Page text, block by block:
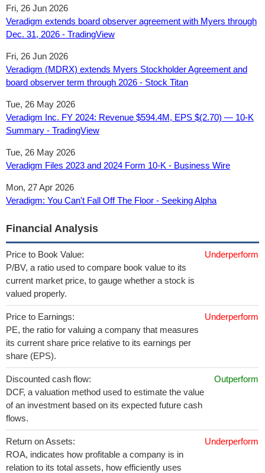
Fri, 26 Jun 2026
Veradigm extends board observer agreement with Myers through
Dec. 31, 2026 - TradingView
Fri, 26 Jun 2026
Veradigm (MDRX) extends Myers Stockholder Agreement and
board observer term through 2026 - Stock Titan
Tue, 26 May 2026
Veradigm Inc. FY 2024: Revenue $594.4M, EPS $(2.70) — 10-K
Summary - TradingView
Tue, 26 May 2026
Veradigm Files 2023 and 2024 Form 10-K - Business Wire
Mon, 27 Apr 2026
Veradigm: You Can't Fall Off The Floor - Seeking Alpha
Financial Analysis
Price to Book Value:
P/BV, a ratio used to compare book value to its
current market price, to gauge whether a stock is
valued properly.
Underperform
Price to Earnings:
PE, the ratio for valuing a company that measures
its current share price relative to its earnings per
share (EPS).
Underperform
Discounted cash flow:
DCF, a valuation method used to estimate the value
of an investment based on its expected future cash
flows.
Outperform
Return on Assets:
ROA, indicates how profitable a company is in
relation to its total assets, how efficiently uses
Underperform